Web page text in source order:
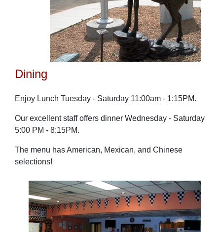
Dining
Enjoy Lunch Tuesday - Saturday 11:00am - 1:15PM.
Our excellent staff offers dinner Wednesday - Saturday
5:00 PM - 8:15PM.
The menu has American, Mexican, and Chinese
selections!